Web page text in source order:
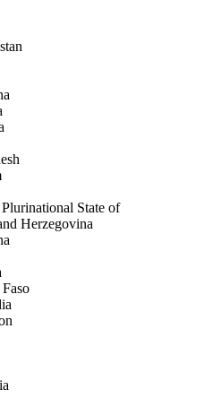
State of
Herzegovina